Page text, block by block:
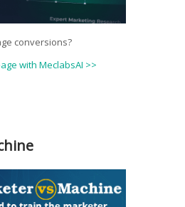
conversions?
with MeclabsAI >>